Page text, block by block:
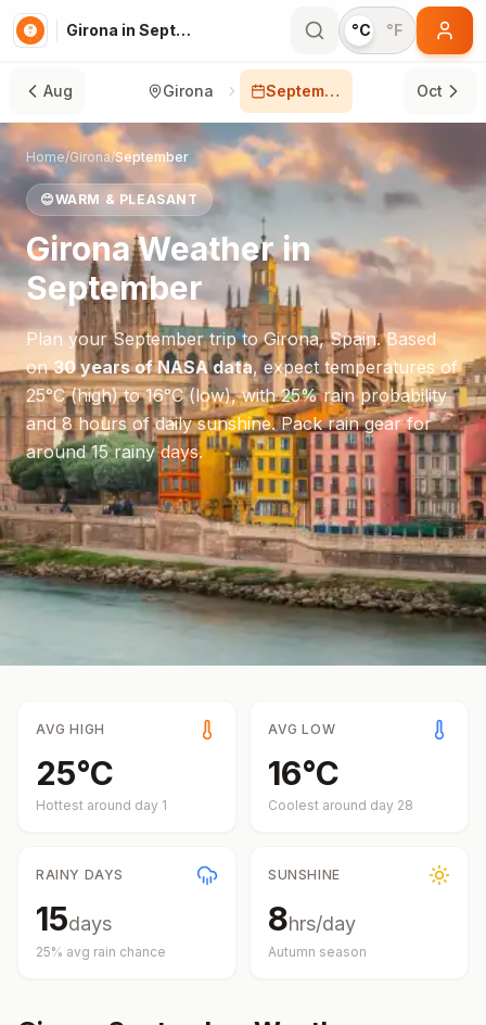
Girona in September °C °F
Aug Girona September Oct
Home/Girona/September
😊WARM & PLEASANT
GironaWeather in
September
Plan yourSeptembertrip toGirona,Spain. Based
on30 years of NASA data, expect temperatures of
25°C(high) to16°C(low), with25% rain probability
and8hours of daily sunshine.Pack rain gear for
around 15 rainy days.
AVG HIGH
25°C
Hottest around day 1
AVG LOW
16°C
Coolest around day 28
RAINY DAYS
15days
25% avg rain chance
SUNSHINE
8hrs/day
Autumn season